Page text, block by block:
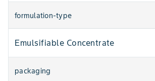
formulation-type
Emulsifiable Concentrate
packaging